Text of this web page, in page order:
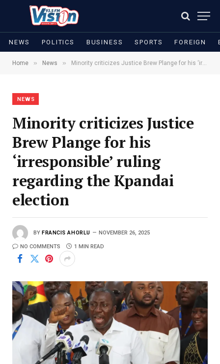
NEWS POLITICS BUSINESS SPORTS FOREIGN
Home » News » Minority criticizes Justice Brew Plange for his ‘irresponsible’ ruling regarding the Kpandai election
NEWS
Minority criticizes Justice
Brew Plange for his
‘irresponsible’ ruling
regarding the Kpandai
election
BY FRANCIS AHORLU NOVEMBER 26, 2025
NO COMMENTS 1 MIN READ